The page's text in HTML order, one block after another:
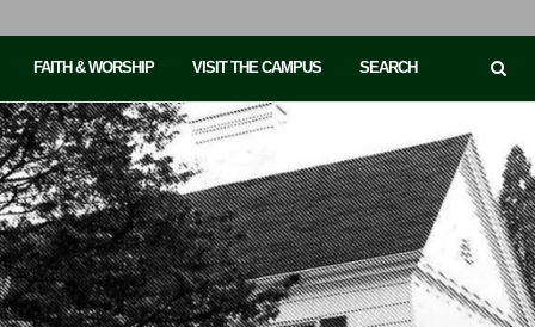
FAITH & WORSHIP VISIT THE CAMPUS SEARCH